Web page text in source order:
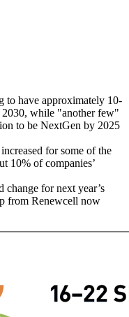
to have approximately 10-
while "another few"
to be NextGen by 2025
for some of the
10% of companies’
change for next year’s
from Renewcell now